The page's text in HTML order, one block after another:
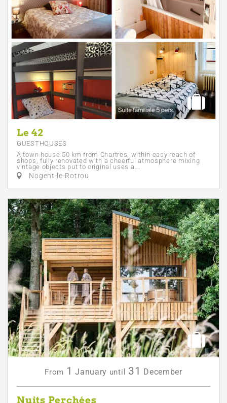
Le 42
GUESTHOUSES
A town house 50 km from Chartres, within easy reach of
shops, fully renovated with a cheerful atmosphere mixing
vintage objects put to original uses a...
Nogent-le-Rotrou
From 1 January until 31 December
Nuits Perchées